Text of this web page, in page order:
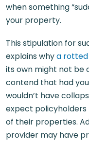
when something
your property.
This stipulation for
explains whya rotted
its own might not be
contend that had
wouldn’t have
expect
of their properties.
provider may have